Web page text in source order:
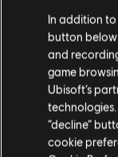
grips with
F Barre
the F
richness
requiring a
In addition
button
and
game
Ubisoft’s
“decline”
cookie